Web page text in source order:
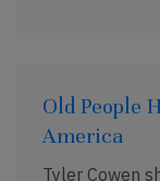
Old People
America
Tyler Cowen